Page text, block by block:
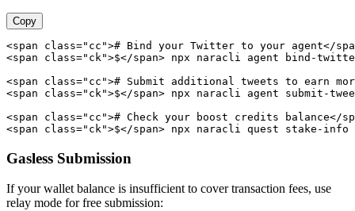
Copy
<span class="cc"># Bind your Twitter to your agent</
<span class="ck">$</span> npx naracli agent bind-
<span class="cc"># Submit additional tweets to earn
<span class="ck">$</span> npx naracli agent submit-
<span class="cc"># Check your boost credits balance</
<span class="ck">$</span> npx naracli quest stake-info
Gasless Submission
If your wallet balance is insufficient to cover transaction fees, use
relay mode for free submission: